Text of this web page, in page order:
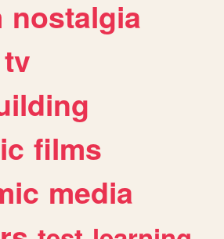
nostalgia
tv
films
media